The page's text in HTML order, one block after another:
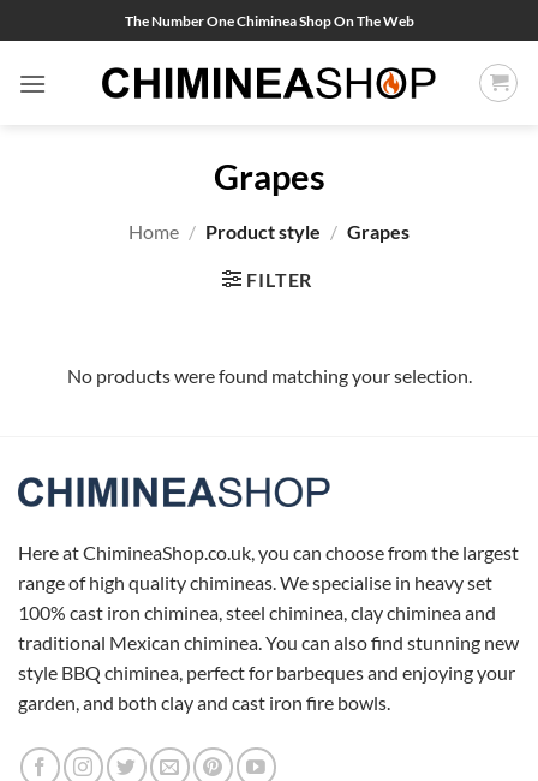
to
content
The Number One Chiminea Shop On The Web
Grapes
Home / Product style / Grapes
FILTER
No products were found matching your selection.
Here at ChimineaShop.co.uk, you can choose from the largest
range of high quality chimineas. We specialise in heavy set
100% cast iron chiminea, steel chiminea, clay chiminea and
traditional Mexican chiminea. You can also find stunning new
style BBQ chiminea, perfect for barbeques and enjoying your
garden, and both clay and cast iron fire bowls.